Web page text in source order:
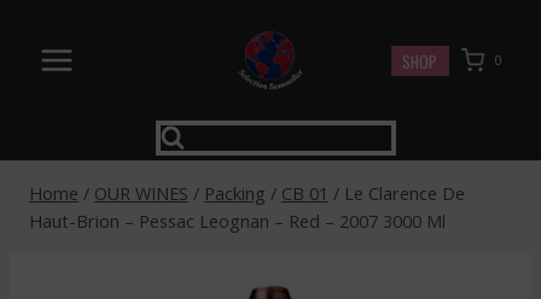
content
SHOP 0
Home / OUR WINES / Packing / CB 01 / Le Clarence De
Haut-Brion – Pessac Leognan – Red – 2007 3000 Ml